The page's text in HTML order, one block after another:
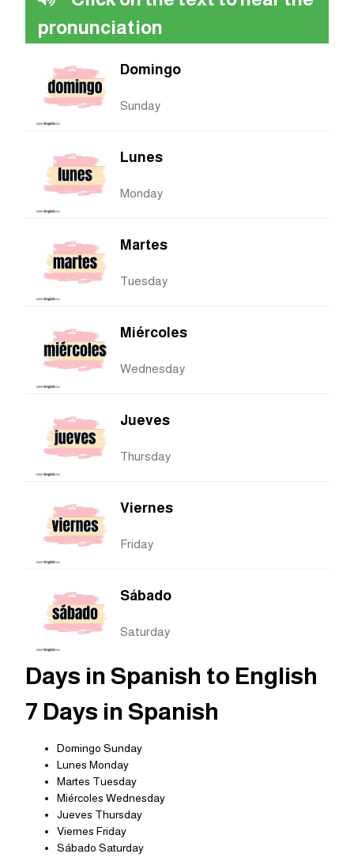
pronunciation
Domingo
Sunday
Lunes
Monday
Martes
Tuesday
Miércoles
Wednesday
Jueves
Thursday
Viernes
Friday
Sábado
Saturday
Days in Spanish to English
7 Days in Spanish
Domingo Sunday
Lunes Monday
Martes Tuesday
Miércoles Wednesday
Jueves Thursday
Viernes Friday
Sábado Saturday